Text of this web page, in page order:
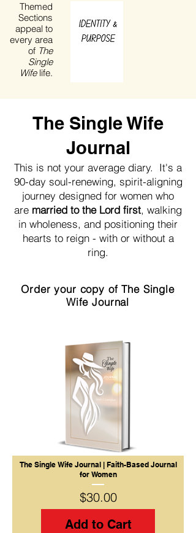
Themed
Sections
appeal to
every area
of The
Single
Wifelife.
The Single Wife
Journal
This is not your average diary. It's a
90-day soul-renewing, spirit-aligning
journey designed for women who
are married to the Lord first, walking
in wholeness, and positioning their
hearts to reign - with or without a
ring.
Order your copy of The Single
Wife Journal
The Single Wife Journal | Faith-Based Journal
for Women
$30.00Price
Add to Cart